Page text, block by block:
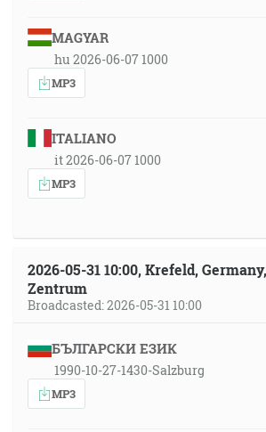
MAGYAR
hu 2026-06-07 1000
MP3
ITALIANO
it 2026-06-07 1000
MP3
2026-05-31 10:00, Krefeld,
Zentrum
Broadcasted: 2026-05-31 10:00
БЪЛГАРСКИ ЕЗИК
1990-10-27-1430-Salzburg
MP3